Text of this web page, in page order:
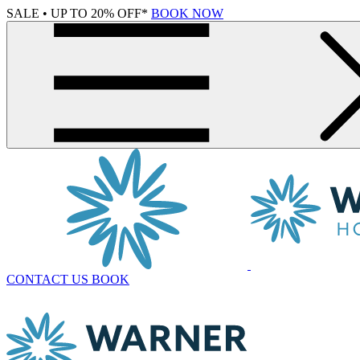
SALE • UP TO 20% OFF* BOOK NOW
CONTACT US BOOK